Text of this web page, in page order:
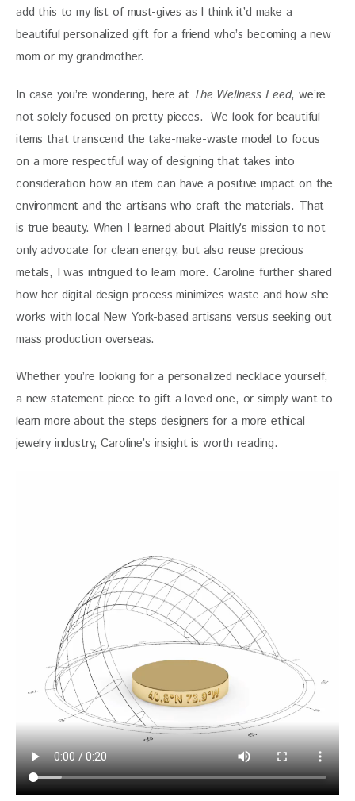
add this to my list of must-gives as I think it’d make a
beautiful personalized gift for a friend who’s becoming a new
mom or my grandmother.
In case you’re wondering, here at The Wellness Feed, we’re
not solely focused on pretty pieces.  We look for beautiful
items that transcend the take-make-waste model to focus
on a more respectful way of designing that takes into
consideration how an item can have a positive impact on the
environment and the artisans who craft the materials. That
is true beauty. When I learned about Plaitly’s mission to not
only advocate for clean energy, but also reuse precious
metals, I was intrigued to learn more. Caroline further shared
how her digital design process minimizes waste and how she
works with local New York-based artisans versus seeking out
mass production overseas.
Whether you’re looking for a personalized necklace yourself,
a new statement piece to gift a loved one, or simply want to
learn more about the steps designers for a more ethical
jewelry industry, Caroline’s insight is worth reading.